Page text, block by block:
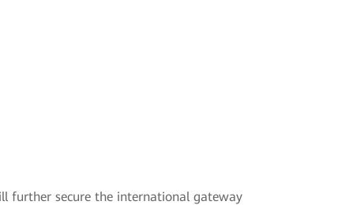
further secure the international gateway